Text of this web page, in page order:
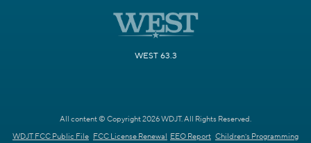
WEST 63.3
All content © Copyright 2026 WDJT. All Rights Reserved.
WDJT FCC Public File FCC License Renewal EEO Report Children's Programming